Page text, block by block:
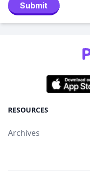
Submit
RESOURCES
Archives